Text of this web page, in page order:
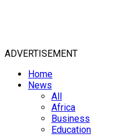
ADVERTISEMENT
Home
News
All
Africa
Business
Education